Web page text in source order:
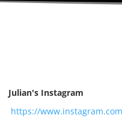
Julian's Instagram
https://